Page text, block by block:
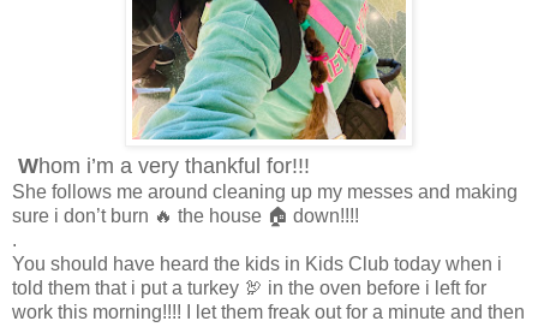
Whom i’m a very thankful for!!!
She follows me around cleaning up my messes and making
sure i don’t burn 🔥 the house 🏠 down!!!!
.
You should have heard the kids in Kids Club today when i
told them that i put a turkey 🦃 in the oven before i left for
work this morning!!!! I let them freak out for a minute and then